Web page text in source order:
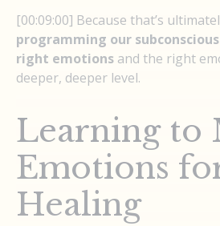
[00:09:00] Because that’s
programming our
right emotions and the right
deeper, deeper level.
Learning to
Emotions
Healing